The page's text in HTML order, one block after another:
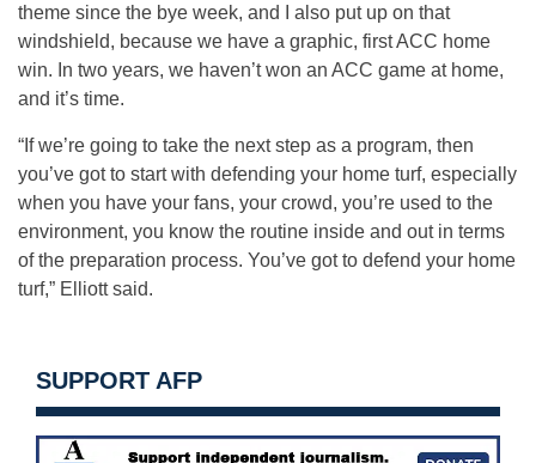
theme since the bye week, and I also put up on that
windshield, because we have a graphic, first ACC home
win. In two years, we haven’t won an ACC game at home,
and it’s time.
“If we’re going to take the next step as a program, then
you’ve got to start with defending your home turf, especially
when you have your fans, your crowd, you’re used to the
environment, you know the routine inside and out in terms
of the preparation process. You’ve got to defend your home
turf,” Elliott said.
SUPPORT AFP